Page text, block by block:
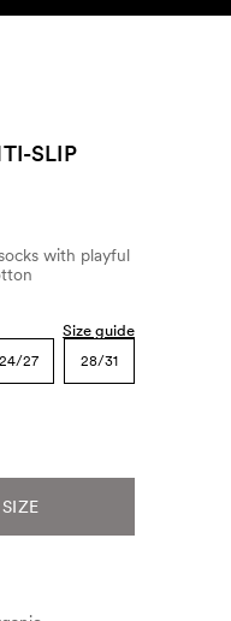
SLIP
with playful
Size guide
24/27 28/31